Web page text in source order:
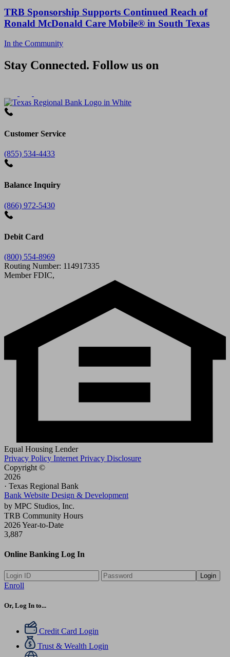
TRB Sponsorship Supports Continued Reach of
Ronald McDonald Care Mobile® in South Texas
In the Community
Stay Connected. Follow us on
Customer Service
(855) 534-4433
Balance Inquiry
(866) 972-5430
Debit Card
(800) 554-8969
Routing Number: 114917335
Member FDIC,
Equal Housing Lender
Privacy Policy Internet Privacy Disclosure
Copyright ©
2026
· Texas Regional Bank
Bank Website Design & Development
by MPC Studios, Inc.
TRB Community Hours
2026 Year-to-Date
3,887
Online Banking Log In
Login
Enroll
Or, Log In to...
Credit Card Login
Trust & Wealth Login